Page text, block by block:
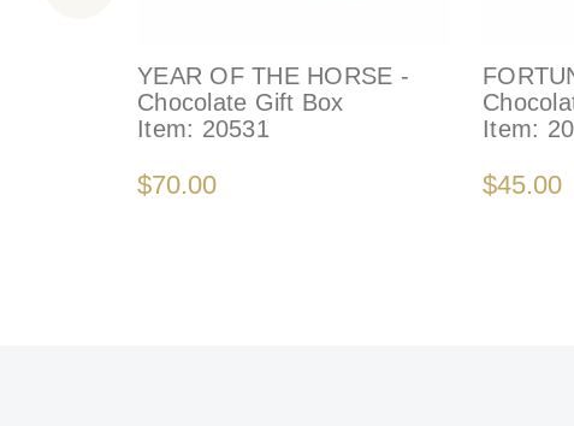
YEAR OF THE HORSE -
Chocolate Gift Box
Item: 20531
$70.00
Item:
$45.00